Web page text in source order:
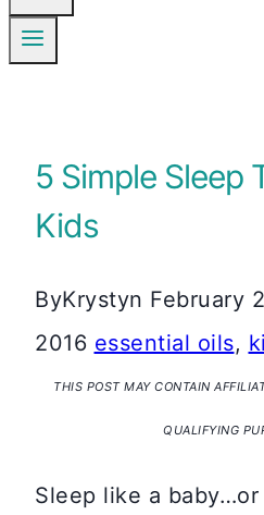
5 Simple Sleep
Kids
ByKrystyn February
2016 essential oils,
THIS POST MAY CONTAIN
QUALIFYING
Sleep like a